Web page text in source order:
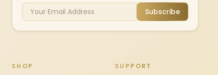
Subscribe
SHOP SUPPORT